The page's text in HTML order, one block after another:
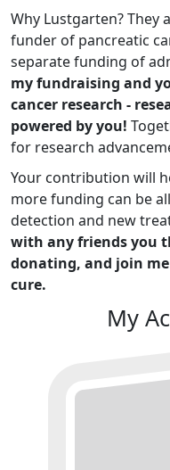
Why Lustgarten? They
funder of pancreatic
separate funding of
my fundraising and
cancer research -
powered by you!
for research
Your contribution will
more funding can be
detection and new
with any friends you
donating, and join
cure.
My